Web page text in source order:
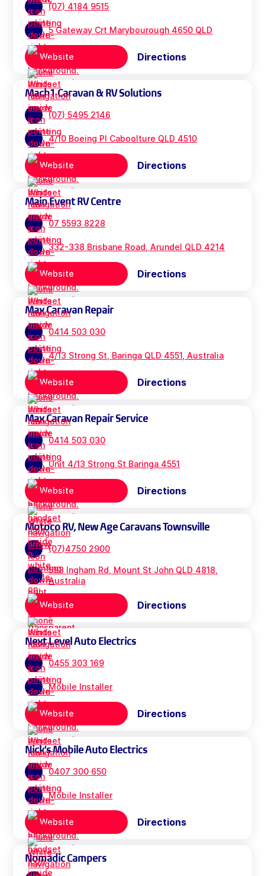
(07) 4184 9515
5 Gateway Crt Marybourough 4650 QLD
Website Directions
Mach1 Caravan & RV Solutions
(07) 5495 2146
4/10 Boeing Pl Caboolture QLD 4510
Website Directions
Main Event RV Centre
07 5593 8228
332-338 Brisbane Road, Arundel QLD 4214
Website Directions
Max Caravan Repair
0414 503 030
4/13 Strong St, Baringa QLD 4551, Australia
Website Directions
Max Caravan Repair Service
0414 503 030
Unit 4/13 Strong St Baringa 4551
Website Directions
Motoco RV, New Age Caravans Townsville
(07)4750 2900
593 Ingham Rd, Mount St John QLD 4818,
Australia
Website Directions
Next Level Auto Electrics
0455 303 169
Mobile Installer
Website Directions
Nick's Mobile Auto Electrics
0407 300 650
Mobile Installer
Website Directions
Nomadic Campers